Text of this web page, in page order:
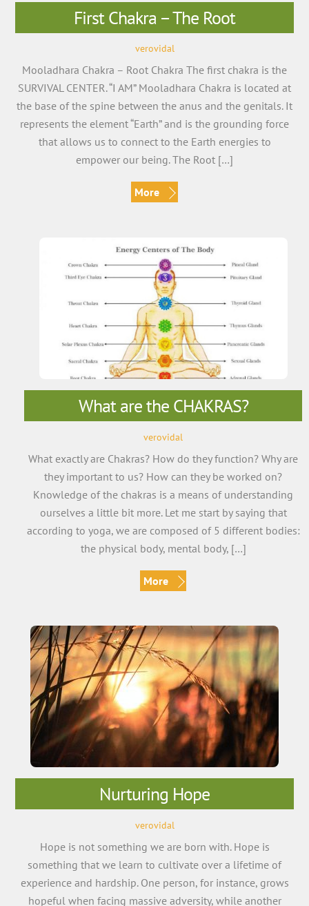
First Chakra – The Root
verovidal
Mooladhara Chakra – Root Chakra The first chakra is the
SURVIVAL CENTER. “I AM” Mooladhara Chakra is located at
the base of the spine between the anus and the genitals. It
represents the element “Earth” and is the grounding force
that allows us to connect to the Earth energies to
empower our being. The Root […]
More
What are the CHAKRAS?
verovidal
What exactly are Chakras? How do they function? Why are
they important to us? How can they be worked on?
Knowledge of the chakras is a means of understanding
ourselves a little bit more. Let me start by saying that
according to yoga, we are composed of 5 different bodies:
the physical body, mental body, […]
More
Nurturing Hope
verovidal
Hope is not something we are born with. Hope is
something that we learn to cultivate over a lifetime of
experience and hardship. One person, for instance, grows
hopeful when facing massive adversity, while another